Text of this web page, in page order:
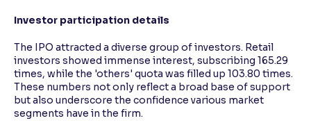
Investor participation details
The IPO attracted a diverse group of investors. Retail
investors showed immense interest, subscribing 165.29
times, while the 'others' quota was filled up 103.80 times.
These numbers not only reflect a broad base of support
but also underscore the confidence various market
segments have in the firm.